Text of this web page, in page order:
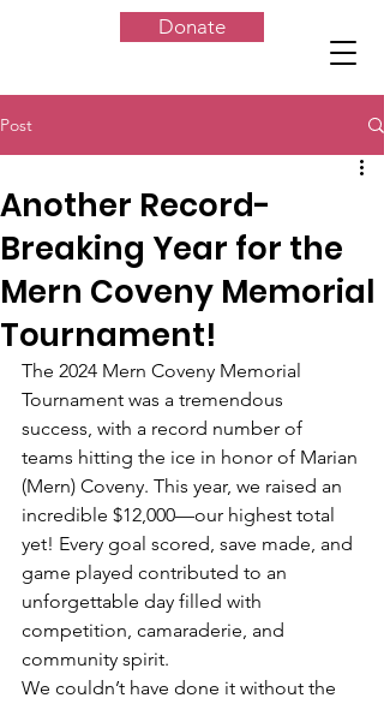
Donate
Post
Another Record-
Breaking Year for the
Mern Coveny Memorial
Tournament!
The 2024 Mern Coveny Memorial
Tournament was a tremendous
success, with a record number of
teams hitting the ice in honor of Marian
(Mern) Coveny. This year, we raised an
incredible $12,000—our highest total
yet! Every goal scored, save made, and
game played contributed to an
unforgettable day filled with
competition, camaraderie, and
community spirit.
We couldn’t have done it without the